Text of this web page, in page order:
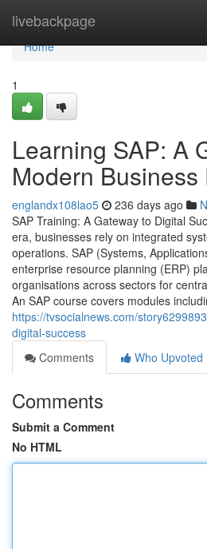
livebackpage
Home
Home
1
Learning SAP: A
Modern
englandx108lao5 236 days ago
SAP Training: A Gateway to Digital
era, businesses rely on integrated
operations. SAP (Systems,
enterprise resource planning (ERP)
organisations across sectors for
An SAP course covers modules
https://tvsocialnews.com/
digital-success
Comments
Who Upvoted
Comments
Submit a Comment
No HTML